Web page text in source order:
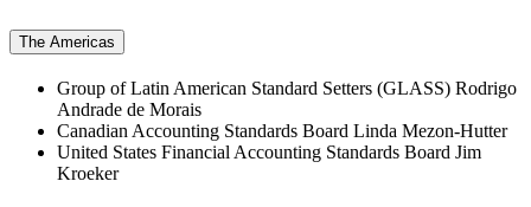
The Americas
Group of Latin American Standard Setters (GLASS) Rodrigo
Andrade de Morais
Canadian Accounting Standards Board Linda Mezon-Hutter
United States Financial Accounting Standards Board Jim
Kroeker